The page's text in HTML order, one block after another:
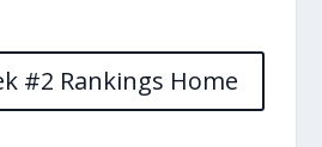
#2 Rankings Home